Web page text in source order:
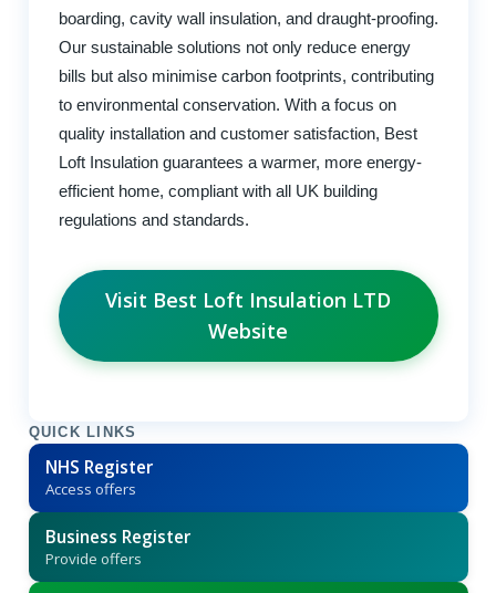
boarding, cavity wall insulation, and draught-proofing.
Our sustainable solutions not only reduce energy
bills but also minimise carbon footprints, contributing
to environmental conservation. With a focus on
quality installation and customer satisfaction, Best
Loft Insulation guarantees a warmer, more energy-
efficient home, compliant with all UK building
regulations and standards.
Visit Best Loft Insulation LTD
Website
QUICK LINKS
NHS Register
Access offers
Business Register
Provide offers